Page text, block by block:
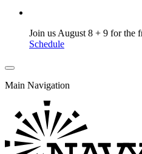
Join us August 8 + 9 for the
Schedule
Main Navigation